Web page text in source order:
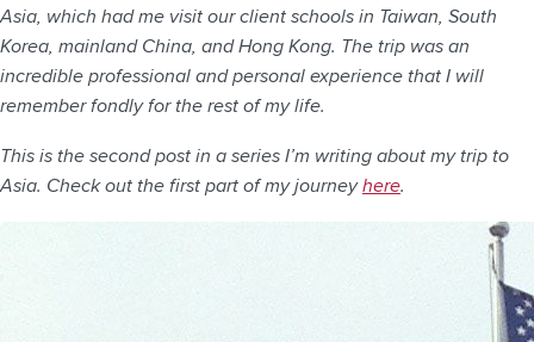
Asia, which had me visit our client schools in Taiwan, South
Korea, mainland China, and Hong Kong. The trip was an
incredible professional and personal experience that I will
remember fondly for the rest of my life.
This is the second post in a series I’m writing about my trip to
Asia. Check out the first part of my journeyhere.